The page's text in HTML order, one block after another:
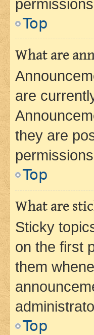
Top
What are
are
they are
Top
What are
Sticky
on the first
them
Top